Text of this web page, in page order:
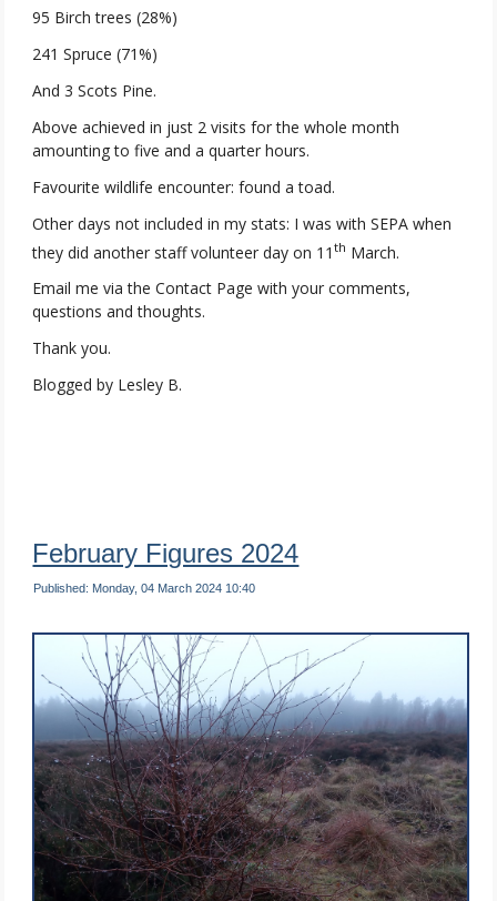
95 Birch trees (28%)
241 Spruce (71%)
And 3 Scots Pine.
Above achieved in just 2 visits for the whole month
amounting to five and a quarter hours.
Favourite wildlife encounter: found a toad.
Other days not included in my stats: I was with SEPA when
they did another staff volunteer day on 11th March.
Email me via the Contact Page with your comments,
questions and thoughts.
Thank you.
Blogged by Lesley B.
February Figures 2024
Published: Monday, 04 March 2024 10:40